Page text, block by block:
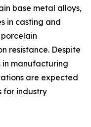
base metal alloys,
in casting and
resistance. Despite
in manufacturing
are expected
for industry